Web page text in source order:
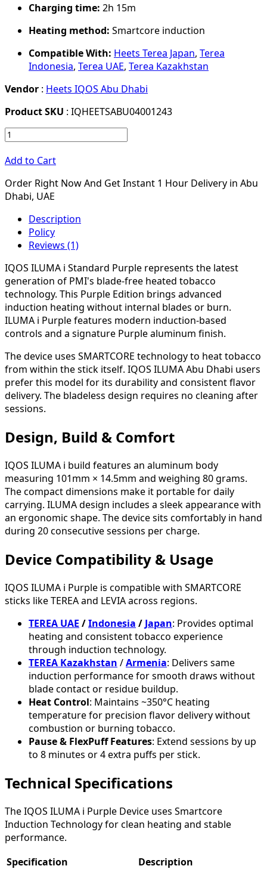
Charging time: 2h 15m
Heating method: Smartcore induction
Compatible With: Heets Terea Japan, Terea
Indonesia, Terea UAE, Terea Kazakhstan
Vendor : Heets IQOS Abu Dhabi
Product SKU : IQHEETSABU04001243
Add to Cart
Order Right Now And Get Instant 1 Hour Delivery in Abu
Dhabi, UAE
Description
Policy
Reviews (1)
IQOS ILUMA i Standard Purple represents the latest
generation of PMI's blade-free heated tobacco
technology. This Purple Edition brings advanced
induction heating without internal blades or burn.
ILUMA i Purple features modern induction-based
controls and a signature Purple aluminum finish.
The device uses SMARTCORE technology to heat tobacco
from within the stick itself. IQOS ILUMA Abu Dhabi users
prefer this model for its durability and consistent flavor
delivery. The bladeless design requires no cleaning after
sessions.
Design, Build & Comfort
IQOS ILUMA i build features an aluminum body
measuring 101mm × 14.5mm and weighing 80 grams.
The compact dimensions make it portable for daily
carrying. ILUMA design includes a sleek appearance with
an ergonomic shape. The device sits comfortably in hand
during 20 consecutive sessions per charge.
Device Compatibility & Usage
IQOS ILUMA i Purple is compatible with SMARTCORE
sticks like TEREA and LEVIA across regions.
TEREA UAE /Indonesia / Japan: Provides optimal
heating and consistent tobacco experience
through induction technology.
TEREA Kazakhstan /Armenia: Delivers same
induction performance for smooth draws without
blade contact or residue buildup.
Heat Control: Maintains ~350°C heating
temperature for precision flavor delivery without
combustion or burning tobacco.
Pause & FlexPuff Features: Extend sessions by up
to 8 minutes or 4 extra puffs per stick.
Technical Specifications
The IQOS ILUMA i Purple Device uses Smartcore
Induction Technology for clean heating and stable
performance.
Specification
Description